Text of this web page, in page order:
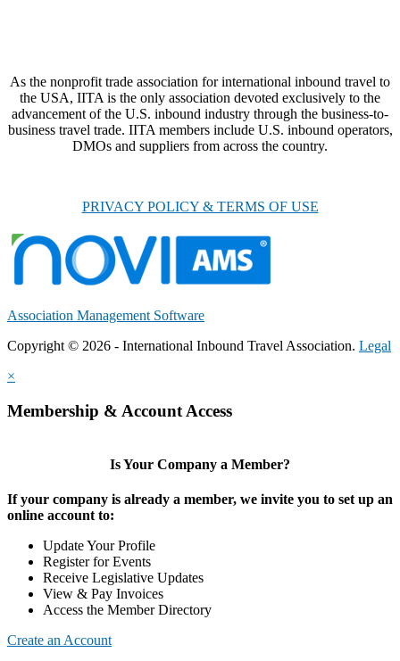
As the nonprofit trade association for international inbound travel to
the USA, IITA is the only association devoted exclusively to the
advancement of the U.S. inbound industry through the business-to-
business travel trade. IITA members include U.S. inbound operators,
DMOs and suppliers from across the country.
PRIVACY POLICY & TERMS OF USE
Association Management Software
Copyright © 2026 - International Inbound Travel Association. Legal
×
Membership & Account Access
Is Your Company a Member?
If your company is already a member, we invite you to set up an
online account to:
Update Your Profile
Register for Events
Receive Legislative Updates
View & Pay Invoices
Access the Member Directory
Create an Account